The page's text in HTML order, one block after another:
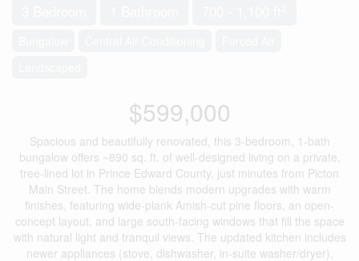
$599,000
Spacious and beautifully renovated, this 3-bedroom, 1-bath
bungalow offers ~890 sq. ft. of well-designed living on a private,
tree-lined lot in Prince Edward County, just minutes from Picton
Main Street. The home blends modern upgrades with warm
finishes, featuring wide-plank Amish-cut pine floors, an open-
concept layout, and large south-facing windows that fill the space
with natural light and tranquil views. The updated kitchen includes
newer appliances (stove, dishwasher, in-suite washer/dryer),